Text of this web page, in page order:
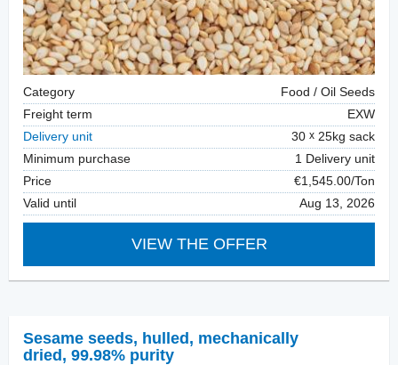
Category
Food / Oil Seeds
Freight term
EXW
Delivery unit
30
25kg sack
Minimum purchase
1 Delivery unit
Price
€1,545.00/Ton
Valid until
Aug 13, 2026
VIEW THE OFFER
Sesame seeds, hulled, mechanically
dried, 99.98% purity